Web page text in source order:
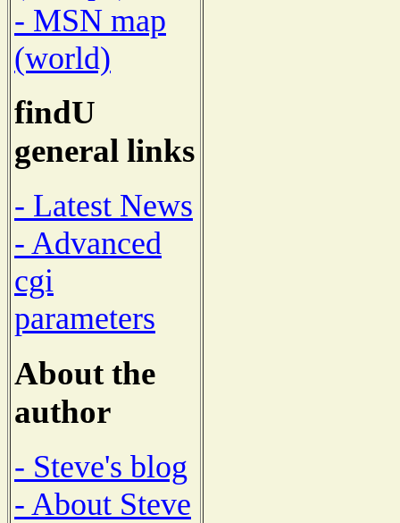
- MSN map
(world)
findU
general links
- Latest News
- Advanced
cgi
parameters
About the
author
- Steve's blog
- About Steve